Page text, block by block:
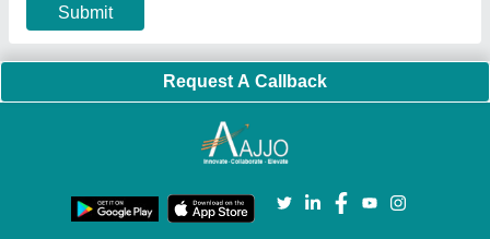
Submit
Request A Callback